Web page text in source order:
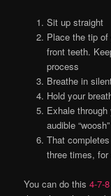
Sit up straight
Place the tip
front teeth.
process
Breathe in
Hold your
Exhale
audible
That
three times,
You can do this4-7-